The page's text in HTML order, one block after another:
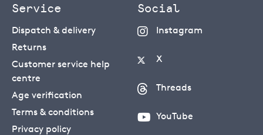
Service
Dispatch & delivery
Returns
Customer service help
centre
Age verification
Terms & conditions
Privacy policy
Social
Instagram
X
Threads
YouTube